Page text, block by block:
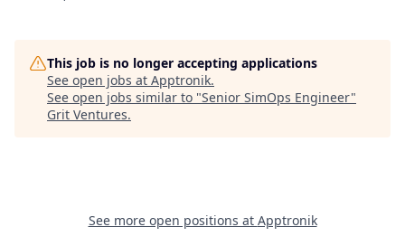
This job is no longer accepting applications
See open jobs at Apptronik.
See open jobs similar to "Senior SimOps Engineer"
Grit Ventures.
See more open positions at Apptronik